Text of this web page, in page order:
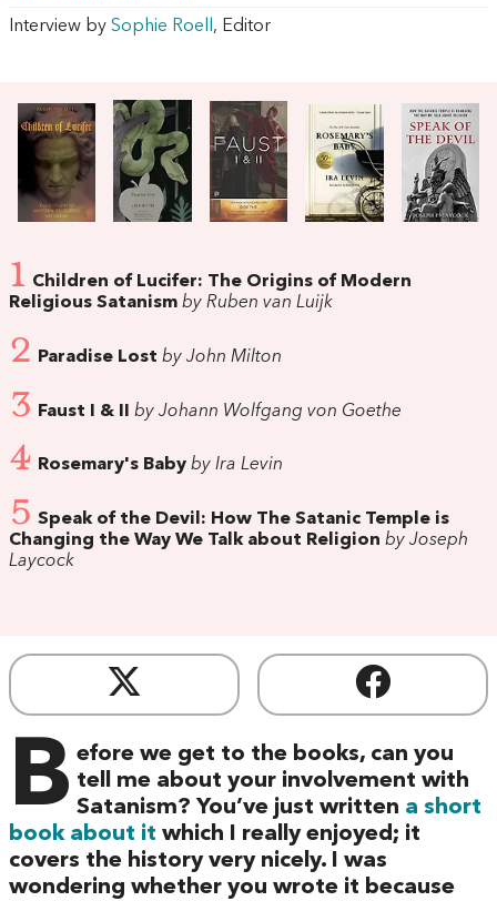
Interview by Sophie Roell, Editor
1 Children of Lucifer: The Origins of Modern
Religious Satanism by Ruben van Luijk
2 Paradise Lost by John Milton
3 Faust I & II by Johann Wolfgang von Goethe
4 Rosemary's Baby by Ira Levin
5 Speak of the Devil: How The Satanic Temple is
Changing the Way We Talk about Religion by Joseph
Laycock
B efore we get to the books, can you
tell me about your involvement with
Satanism? You’ve just written a short
book about it which I really enjoyed; it
covers the history very nicely. I was
wondering whether you wrote it because